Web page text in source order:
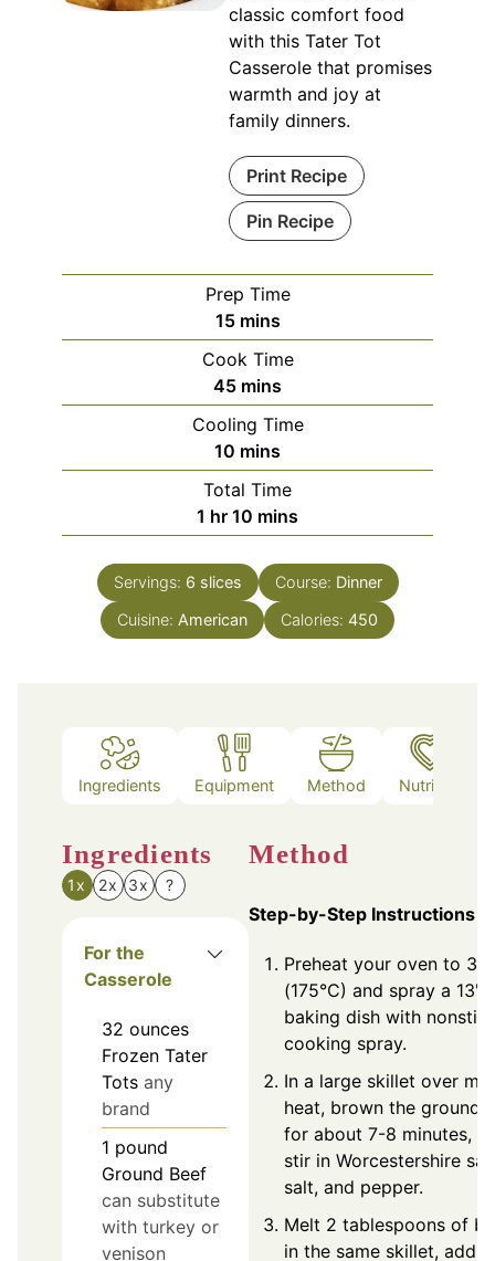
classic comfort food
with this Tater Tot
Casserole that promises
warmth and joy at
family dinners.
Print Recipe
Pin Recipe
Prep Time
15minutes
mins
Cook Time
45minutes
mins
Cooling Time
10 minutes
mins
Total Time
1 hour
hr 10 minutes
mins
Servings: 6 slices Course: Dinner
Cuisine: American Calories: 450
Ingredients Equipment Method Nutrition
Ingredients
1x 2x 3x ?
For the
Casserole
32 ounces
Frozen Tater
Tots any
brand
1 pound
Ground Beef
can substitute
with turkey or
venison
Method
Step-by-Step Instructions
Preheat your oven to
(175°C) and spray a 13"
baking dish with
cooking spray.
In a large skillet over
heat, brown the ground
for about 7-8 minutes,
stir in Worcestershire
salt, and pepper.
Melt 2 tablespoons of
in the same skillet, add